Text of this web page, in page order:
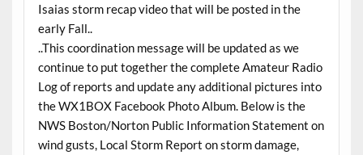
Isaias storm recap video that will be posted in the
early Fall..
..This coordination message will be updated as we
continue to put together the complete Amateur Radio
Log of reports and update any additional pictures into
the WX1BOX Facebook Photo Album. Below is the
NWS Boston/Norton Public Information Statement on
wind gusts, Local Storm Report on storm damage,